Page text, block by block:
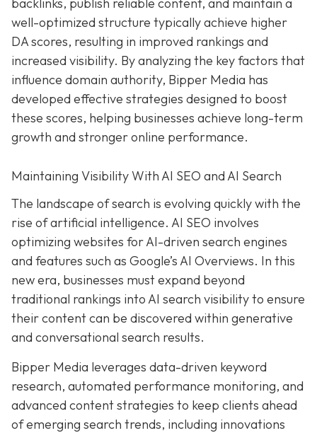
backlinks, publish reliable content, and maintain a
well-optimized structure typically achieve higher
DA scores, resulting in improved rankings and
increased visibility. By analyzing the key factors that
influence domain authority, Bipper Media has
developed effective strategies designed to boost
these scores, helping businesses achieve long-term
growth and stronger online performance.
Maintaining Visibility With AI SEO and AI Search
The landscape of search is evolving quickly with the
rise of artificial intelligence. AI SEO involves
optimizing websites for AI-driven search engines
and features such as Google’s AI Overviews. In this
new era, businesses must expand beyond
traditional rankings into AI search visibility to ensure
their content can be discovered within generative
and conversational search results.
Bipper Media leverages data-driven keyword
research, automated performance monitoring, and
advanced content strategies to keep clients ahead
of emerging search trends, including innovations